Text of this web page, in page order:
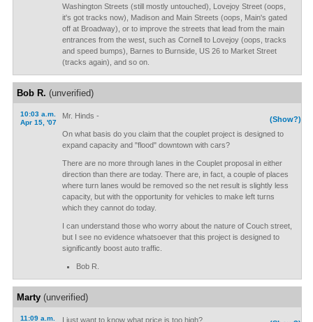
Washington Streets (still mostly untouched), Lovejoy Street (oops,
it's got tracks now), Madison and Main Streets (oops, Main's gated
off at Broadway), or to improve the streets that lead from the main
entrances from the west, such as Cornell to Lovejoy (oops, tracks
and speed bumps), Barnes to Burnside, US 26 to Market Street
(tracks again), and so on.
Bob R. (unverified)
10:03 a.m.
Apr 15, '07
(Show?)
Mr. Hinds -
On what basis do you claim that the couplet project is designed to
expand capacity and "flood" downtown with cars?
There are no more through lanes in the Couplet proposal in either
direction than there are today. There are, in fact, a couple of places
where turn lanes would be removed so the net result is slightly less
capacity, but with the opportunity for vehicles to make left turns
which they cannot do today.
I can understand those who worry about the nature of Couch street,
but I see no evidence whatsoever that this project is designed to
significantly boost auto traffic.
Bob R.
Marty(unverified)
11:09 a.m.
I just want to know what price is too high?